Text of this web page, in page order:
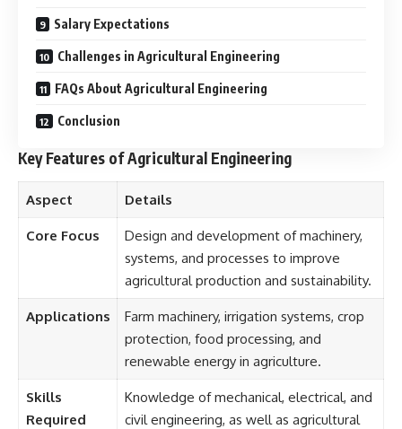
Salary Expectations
Challenges in Agricultural Engineering
FAQs About Agricultural Engineering
Conclusion
Key Features of Agricultural Engineering
Aspect Details
Core Focus
Design and development of machinery,
systems, and processes to improve
agricultural production and sustainability.
Applications
Farm machinery, irrigation systems, crop
protection, food processing, and
renewable energy in agriculture.
Skills
Required
Knowledge of mechanical, electrical, and
civil engineering, as well as agricultural